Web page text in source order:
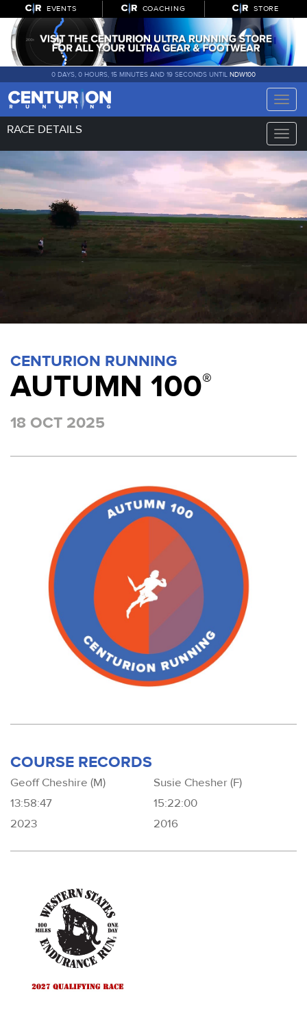
EVENTS COACHING STORE
0 DAYS, 0 HOURS, 15 MINUTES AND 18 SECONDS UNTIL NDW100
Toggle
Toggle
RACE DETAILS
CENTURION RUNNING
AUTUMN 100®
18 OCT 2025
COURSE RECORDS
Geoff Cheshire (M)
13:58:47
2023
Susie Chesher (F)
15:22:00
2016